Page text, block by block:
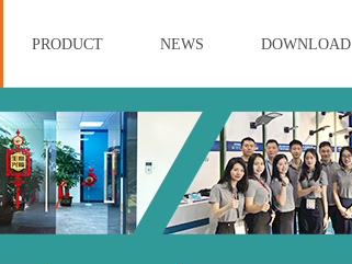
PRODUCT NEWS DOWNLOAD